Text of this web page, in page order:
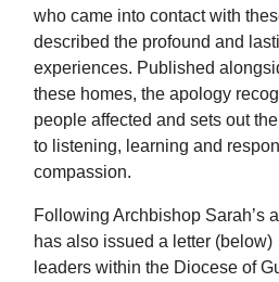
who came into contact with
described the profound and
experiences. Published
these homes, the apology
people affected and sets out
to listening, learning and
compassion.
Following Archbishop Sarah’s
has also issued a letter
leaders within the Diocese of